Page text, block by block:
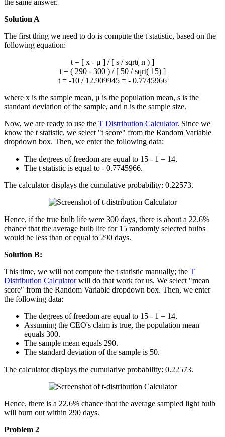
the same answer.
Solution A
The first thing we need to do is compute the t statistic, based on the
following equation:
t = [ x - μ ] / [ s / sqrt( n ) ]
t = ( 290 - 300 ) / [ 50 / sqrt( 15) ]
t = -10 / 12.909945 = - 0.7745966
where x is the sample mean, μ is the population mean, s is the
standard deviation of the sample, and n is the sample size.
Now, we are ready to use the T Distribution Calculator. Since we
know the t statistic, we select "t score" from the Random Variable
dropdown box. Then, we enter the following data:
The degrees of freedom are equal to 15 - 1 = 14.
The t statistic is equal to - 0.7745966.
The calculator displays the cumulative probability: 0.22573.
Hence, if the true bulb life were 300 days, there is about a 22.6%
chance that the average bulb life for 15 randomly selected bulbs
would be less than or equal to 290 days.
Solution B:
This time, we will not compute the t statistic manually; the T
Distribution Calculatorwill do that work for us. We select "mean
score" from the Random Variable dropdown box. Then, we enter
the following data:
The degrees of freedom are equal to 15 - 1 = 14.
Assuming the CEO's claim is true, the population mean
equals 300.
The sample mean equals 290.
The standard deviation of the sample is 50.
The calculator displays the cumulative probability: 0.22573.
Hence, there is a 22.6% chance that the average sampled light bulb
will burn out within 290 days.
Problem 2